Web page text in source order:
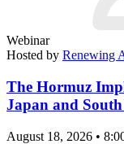
Webinar
Hosted by Renewing
The Hormuz
Japan and
August 18, 2026 •